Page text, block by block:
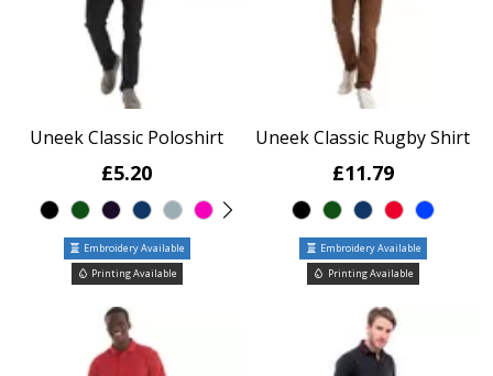
Uneek Classic Poloshirt
£5.20
Embroidery Available
Printing Available
Uneek Classic Rugby Shirt
£11.79
Embroidery Available
Printing Available